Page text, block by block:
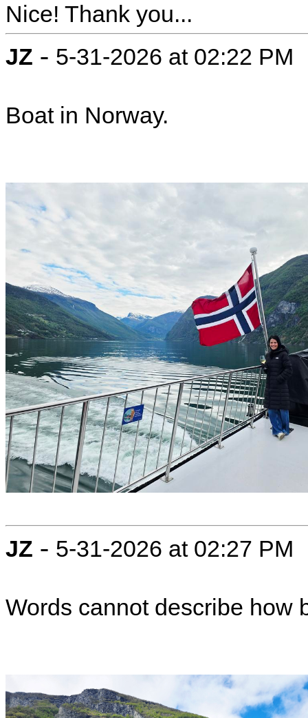
Nice! Thank you...
JZ - 5-31-2026 at 02:22 PM
Boat in Norway.
JZ - 5-31-2026 at 02:27 PM
Words cannot describe how